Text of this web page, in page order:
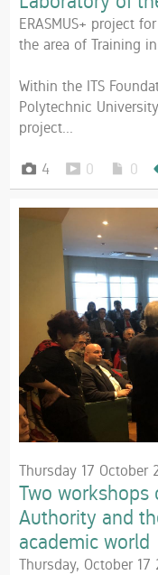
ERASMUS+ project
the area of Training
Within the ITS
Polytechnic
project...
4 0 0
Thursday 17 October
Two workshops
Authority and
academic world
Thursday, October